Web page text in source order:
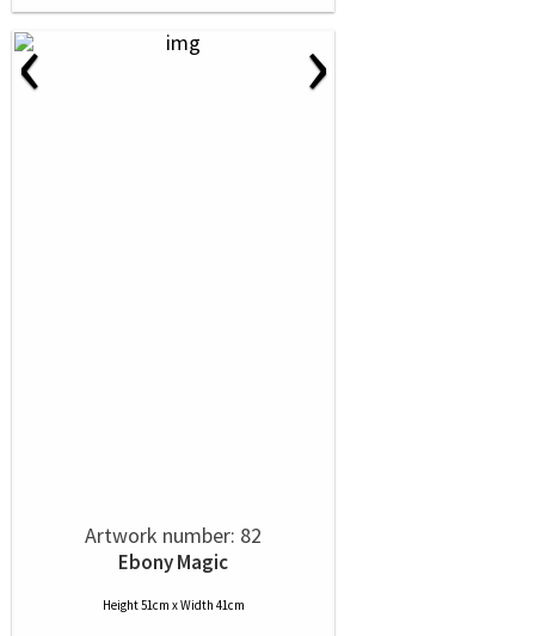
‹ ›
Artwork number: 82
Ebony Magic
Height 51cm x Width 41cm